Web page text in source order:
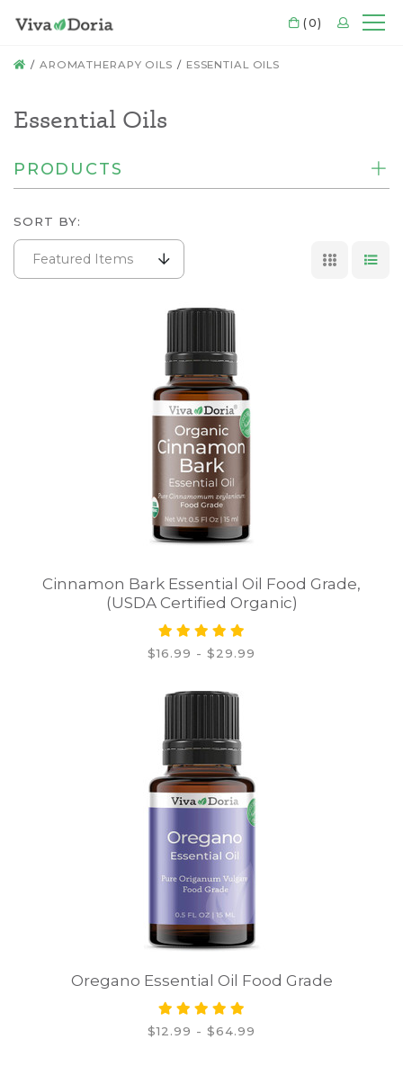
CART
(0) LOGIN
HOME
AROMATHERAPY OILS ESSENTIAL OILS
Essential Oils
PRODUCTS
SORT BY:
Featured Items GRID
Cinnamon Bark Essential Oil Food Grade,
(USDA Certified Organic)
$16.99 - $29.99
Oregano Essential Oil Food Grade
$12.99 - $64.99